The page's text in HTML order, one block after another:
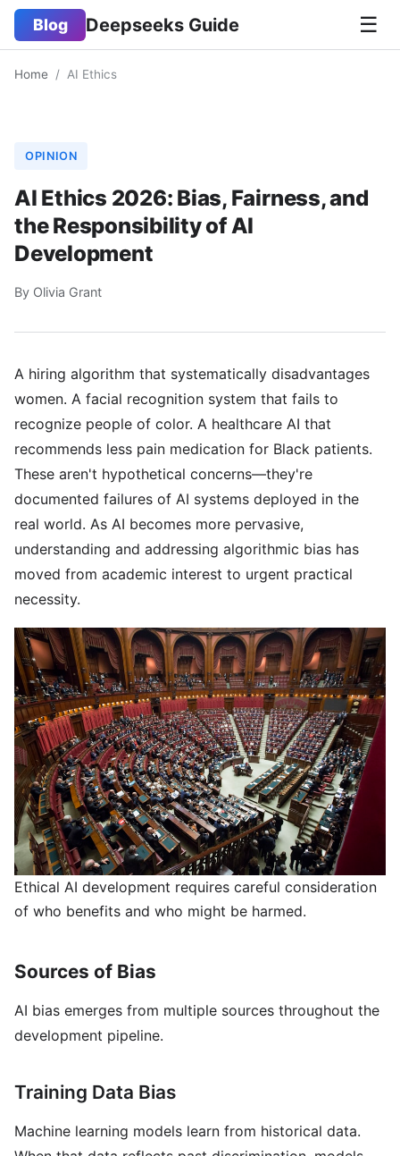
Blog Deepseeks Guide ☰
Home / AI Ethics
OPINION
AI Ethics 2026: Bias, Fairness, and
the Responsibility of AI
Development
By Olivia Grant
A hiring algorithm that systematically disadvantages
women. A facial recognition system that fails to
recognize people of color. A healthcare AI that
recommends less pain medication for Black patients.
These aren't hypothetical concerns—they're
documented failures of AI systems deployed in the
real world. As AI becomes more pervasive,
understanding and addressing algorithmic bias has
moved from academic interest to urgent practical
necessity.
Ethical AI development requires careful consideration
of who benefits and who might be harmed.
Sources of Bias
AI bias emerges from multiple sources throughout the
development pipeline.
Training Data Bias
Machine learning models learn from historical data.